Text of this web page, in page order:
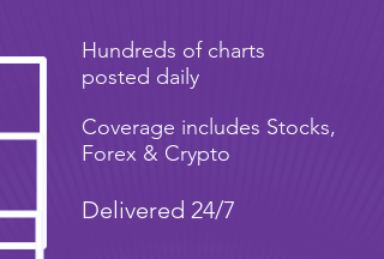
Hundreds of charts
posted daily
Coverage includes Stocks,
Forex & Crypto
Delivered 24/7